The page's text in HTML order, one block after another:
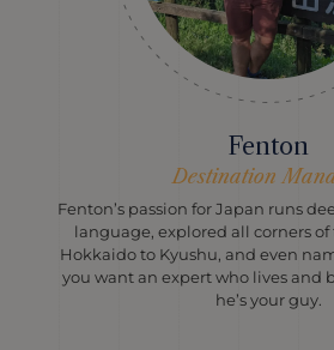
Fenton
Destination
Fenton’s passion for Japan runs
language, explored all corners
Hokkaido to Kyushu, and even
you want an expert who lives and
he’s your guy.